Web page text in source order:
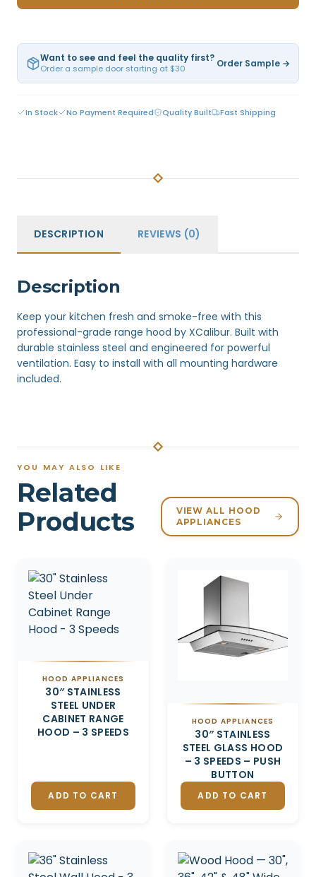
Want to see and feel the quality first?
Order a sample door starting at $30 Order Sample →
In Stock No Payment Required Quality Built Fast Shipping
DESCRIPTION REVIEWS (0)
Description
Keep your kitchen fresh and smoke-free with this
professional-grade range hood by XCalibur. Built with
durable stainless steel and engineered for powerful
ventilation. Easy to install with all mounting hardware
included.
YOU MAY ALSO LIKE
Related
Products
VIEW ALL HOOD
APPLIANCES
Related products
HOOD APPLIANCES
30″ STAINLESS
STEEL UNDER
CABINET RANGE
HOOD – 3 SPEEDS
ADD TO CART
HOOD APPLIANCES
30″ STAINLESS
STEEL GLASS HOOD
– 3 SPEEDS – PUSH
BUTTON
ADD TO CART